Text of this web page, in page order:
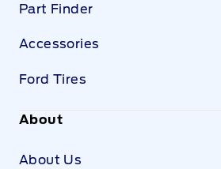
Part Finder
Accessories
Ford Tires
About
About Us